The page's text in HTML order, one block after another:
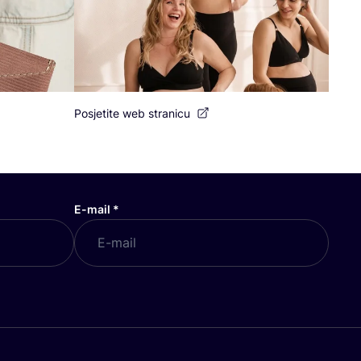
Posjetite web stranicu
E-mail *